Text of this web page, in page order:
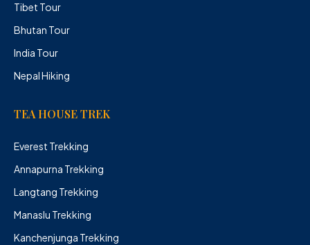
Tibet Tour
Bhutan Tour
India Tour
Nepal Hiking
TEA HOUSE TREK
Everest Trekking
Annapurna Trekking
Langtang Trekking
Manaslu Trekking
Kanchenjunga Trekking